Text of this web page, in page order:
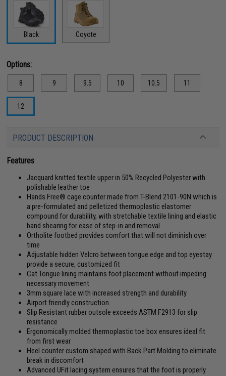
Black Coyote
Options:
8 9 9.5 10 10.5 11
12
PRODUCT DESCRIPTION
Features
Jacquard knitted textile upper in 50% Recycled Polyester with
polishable leather toe
Hands Free® cage counter made from T-Blend 2101-90N which is
a pre-formulated and pelletized thermoplastic elastomer
compound for durability, with stretchable textile lining and elastic
band shearing for ease of step-in and removal
Ortholite footbed provides comfort that will not diminish over
time
Adjustable hidden Velcro between tongue edge and top eyestay
provide a secure, customized fit
Cat Tongue lining maintains foot placement without impeding
necessary movement
3mm square lace with increased strength and durability
Airport friendly construction
Slip Resistant rubber outsole exceeds ASTM F2913 for slip
resistance
Ergonomically molded thermoplastic toe box ensures ideal fit
from first wear
Heel counter custom shaped with Back Part Molding to eliminate
break in discomfort
Advanced UFit lacing system ensures that the foot is properly